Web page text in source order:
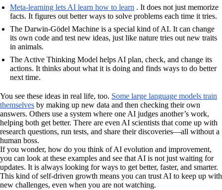
Meta-learning lets AI learn how to learn . It does not just memorize
facts. It figures out better ways to solve problems each time it tries.
The Darwin-Gödel Machine is a special kind of AI. It can change
its own code and test new ideas, just like nature tries out new traits
in animals.
The Active Thinking Model helps AI plan, check, and change its
actions. It thinks about what it is doing and finds ways to do better
next time.
You see these ideas in real life, too. Some large language models train
themselves by making up new data and then checking their own
answers. Others use a system where one AI judges another’s work,
helping both get better. There are even AI scientists that come up with
research questions, run tests, and share their discoveries—all without a
human boss.
If you wonder, how do you think of AI evolution and improvement,
you can look at these examples and see that AI is not just waiting for
updates. It is always looking for ways to get better, faster, and smarter.
This kind of self-driven growth means you can trust AI to keep up with
new challenges, even when you are not watching.